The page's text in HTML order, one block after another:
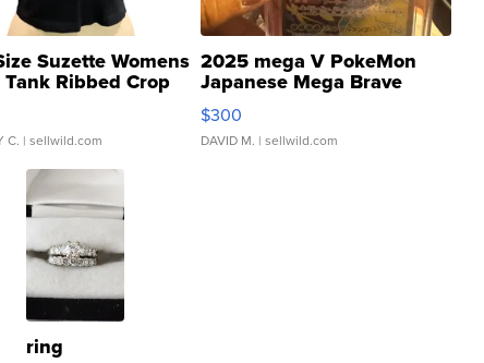
Suzette Womens
Tank Ribbed Crop
...
C. | sellwild.com
2025 mega V PokeMon
Japanese Mega Brave
076/063 Super Rare H...
$300
DAVID M. | sellwild.com
ring